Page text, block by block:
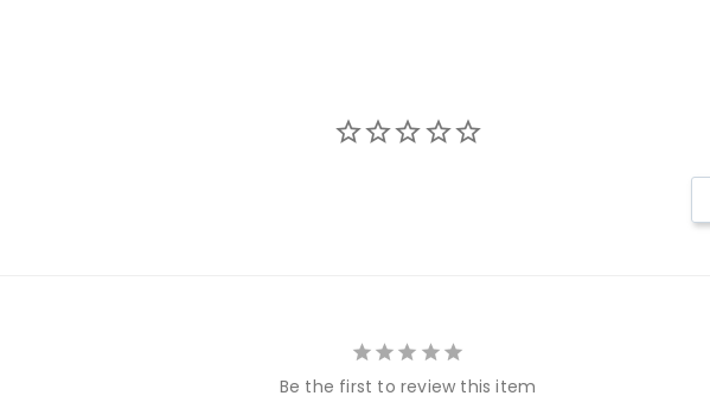
Be the first to review this item